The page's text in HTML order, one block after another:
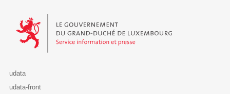
Le Gouvernement du Grand-Duché de Luxembourg - Service
udata
udata-front